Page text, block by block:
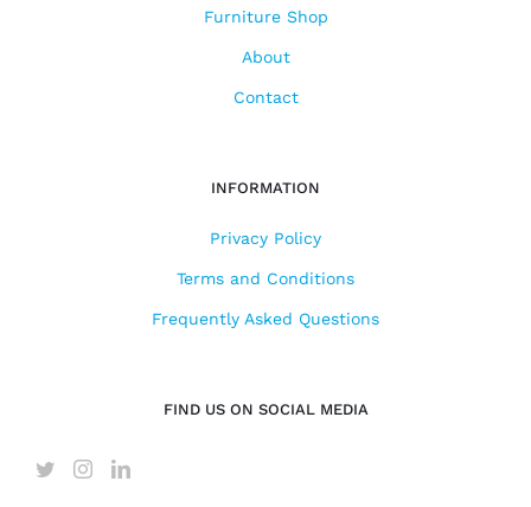
Furniture Shop
About
Contact
INFORMATION
Privacy Policy
Terms and Conditions
Frequently Asked Questions
FIND US ON SOCIAL MEDIA